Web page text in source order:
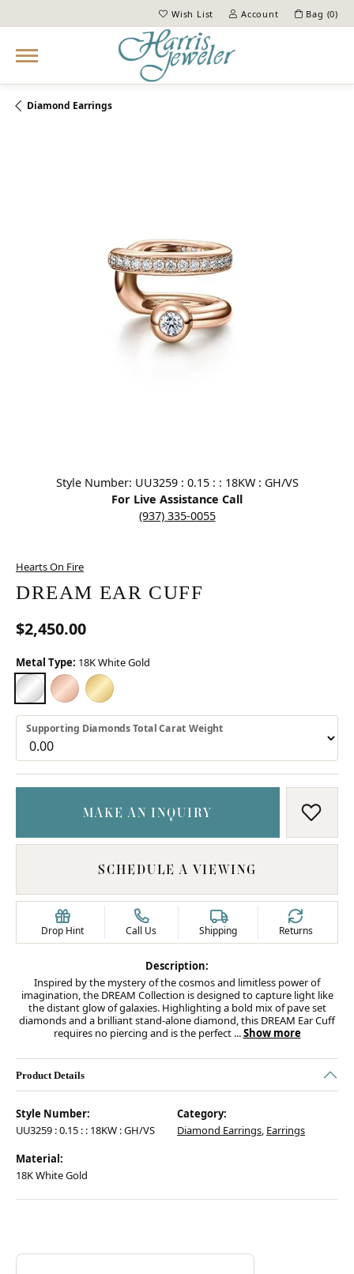
Wish List
Toggle My Wish ListAccount
Toggle My Account Menu
Bag (0)
Diamond Earrings
Style Number: UU3259 : 0.15 : : 18KW : GH/VS
For Live Assistance Call
(937) 335-0055
Hearts On Fire
DREAM EAR CUFF
$2,450.00
Metal Type: 18K White Gold
18K WHITE GOLD
18K ROSE GOLD (DIFFERENT TOTAL DIAMOND WEIGHT)
18K YELLOW GOLD (DIFFERENT TOTAL DIAMOND
Supporting Diamonds Total Carat Weight
MAKE AN INQUIRY ADD
SCHEDULE A VIEWING
Drop Hint Call Us Shipping Returns
Description:
Inspired by the mystery of the cosmos and limitless power of
imagination, the DREAM Collection is designed to capture light like
the distant glow of galaxies. Highlighting a bold mix of pave set
diamonds and a brilliant stand-alone diamond, this DREAM Ear Cuff
requires no piercing and is the perfect ...Show more
Product Details
Style Number:
UU3259 : 0.15 : : 18KW : GH/VS
Category:
Diamond Earrings, Earrings
Material:
18K White Gold
ABOUT HEARTS ON FIRE
Discover more about Hearts On Fire, the brand behind your selected